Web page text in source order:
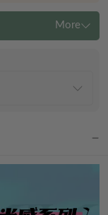
More